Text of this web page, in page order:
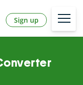
Sign up